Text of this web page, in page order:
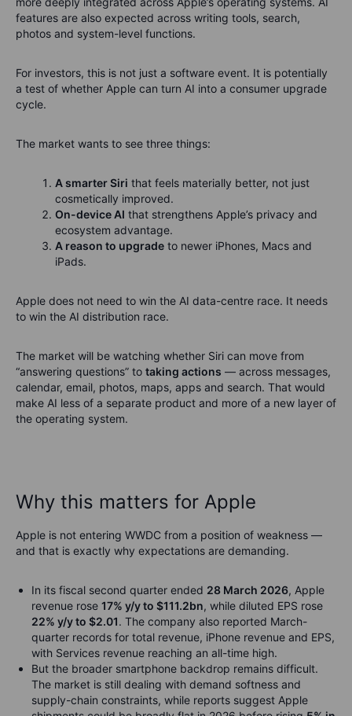
features are also expected across writing tools, search,
photos and system-level functions.
For investors, this is not just a software event. It is potentially
a test of whether Apple can turn AI into a consumer upgrade
cycle.
The market wants to see three things:
A smarter Siri that feels materially better, not just
cosmetically improved.
On-device AI that strengthens Apple’s privacy and
ecosystem advantage.
A reason to upgrade to newer iPhones, Macs and
iPads.
Apple does not need to win the AI data-centre race. It needs
to win the AI distribution race.
The market will be watching whether Siri can move from
“answering questions” to taking actions — across messages,
calendar, email, photos, maps, apps and search. That would
make AI less of a separate product and more of a new layer of
the operating system.
Why this matters for Apple
Apple is not entering WWDC from a position of weakness —
and that is exactly why expectations are demanding.
In its fiscal second quarter ended 28 March 2026, Apple
revenue rose 17% y/y to $111.2bn, while diluted EPS rose
22% y/y to $2.01. The company also reported March-
quarter records for total revenue, iPhone revenue and EPS,
with Services revenue reaching an all-time high.
But the broader smartphone backdrop remains difficult.
The market is still dealing with demand softness and
supply-chain constraints, while reports suggest Apple